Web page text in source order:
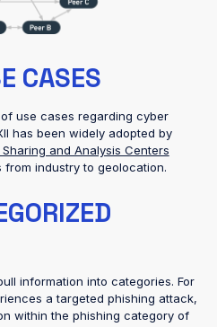
CASES
use cases regarding cyber
has been widely adopted by
and Analysis Centers
industry to geolocation.
information into categories. For
a targeted phishing attack,
within the phishing category of